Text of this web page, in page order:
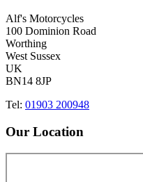
Alf's Motorcycles
100 Dominion Road
Worthing
West Sussex
UK
BN14 8JP
Tel: 01903 200948
Our Location